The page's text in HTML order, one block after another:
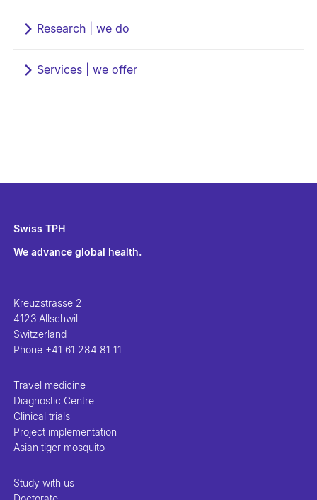
Research | we do
Services | we offer
Swiss TPH
We advance global health.
Kreuzstrasse 2
4123 Allschwil
Switzerland
Phone +41 61 284 81 11
Travel medicine
Diagnostic Centre
Clinical trials
Project implementation
Asian tiger mosquito
Study with us